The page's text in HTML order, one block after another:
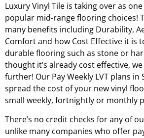
Luxury Vinyl Tile is taking over as
popular mid-range flooring choices!
many benefits including Durability,
Comfort and how Cost Effective it is
durable flooring such as stone or
thought it’s already cost effective,
further! Our Pay Weekly LVT plans in
spread the cost of your new vinyl
small weekly, fortnightly or monthly
There’s no credit checks for any of
unlike many companies who offer